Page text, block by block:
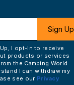
Sign Up
I opt-in to receive
products or services
the Camping World
I can withdraw my
see our Privacy